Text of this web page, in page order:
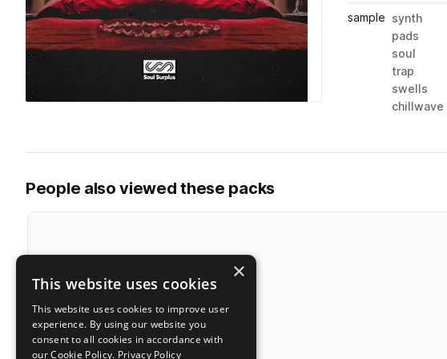
sample
synth
pads
soul
trap
swells
chillwave
People also viewed these packs
×
This website uses cookies
This website uses cookies to improve user
experience. By using our website you
consent to all cookies in accordance with
our Cookie Policy. Privacy Policy